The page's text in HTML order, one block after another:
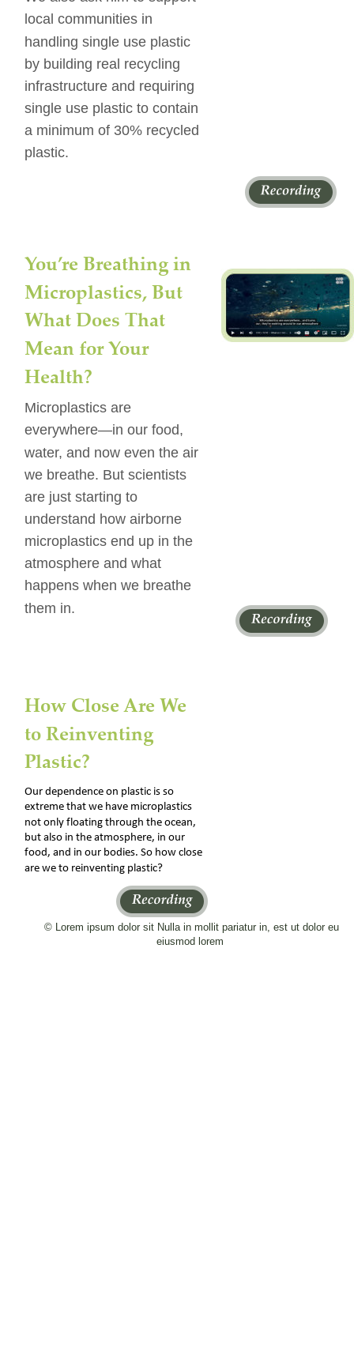
© Lorem ipsum dolor sit Nulla in mollit pariatur in, est ut dolor eu
eiusmod lorem
local communities in
handling single use plastic
by building real recycling
infrastructure and requiring
single use plastic to contain
a minimum of 30% recycled
plastic.
You’re Breathing in
Microplastics, But
What Does That
Mean for Your
Health?
Microplastics are
everywhere—in our food,
water, and now even the air
we breathe. But scientists
are just starting to
understand how airborne
microplastics end up in the
atmosphere and what
happens when we breathe
them in.
How Close Are We
to Reinventing
Plastic?
Our dependence on plastic is so
extreme that we have microplastics
not only floating through the ocean,
but also in the atmosphere, in our
food, and in our bodies. So how close
are we to reinventing plastic?